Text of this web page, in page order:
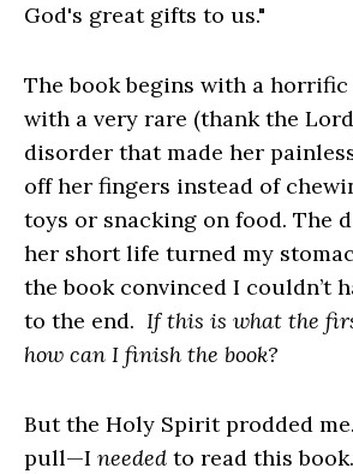
God's great gifts to us."
The book begins with a
with a very rare (thank the
disorder that made her
off her fingers instead of
toys or snacking on food. The
her short life turned my
the book convinced I couldn’t
to the end. If this is what the
how can I finish the book?
But the Holy Spirit prodded
pull—I needed to read this